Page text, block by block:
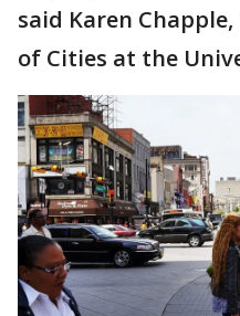
said Karen
of Cities at the